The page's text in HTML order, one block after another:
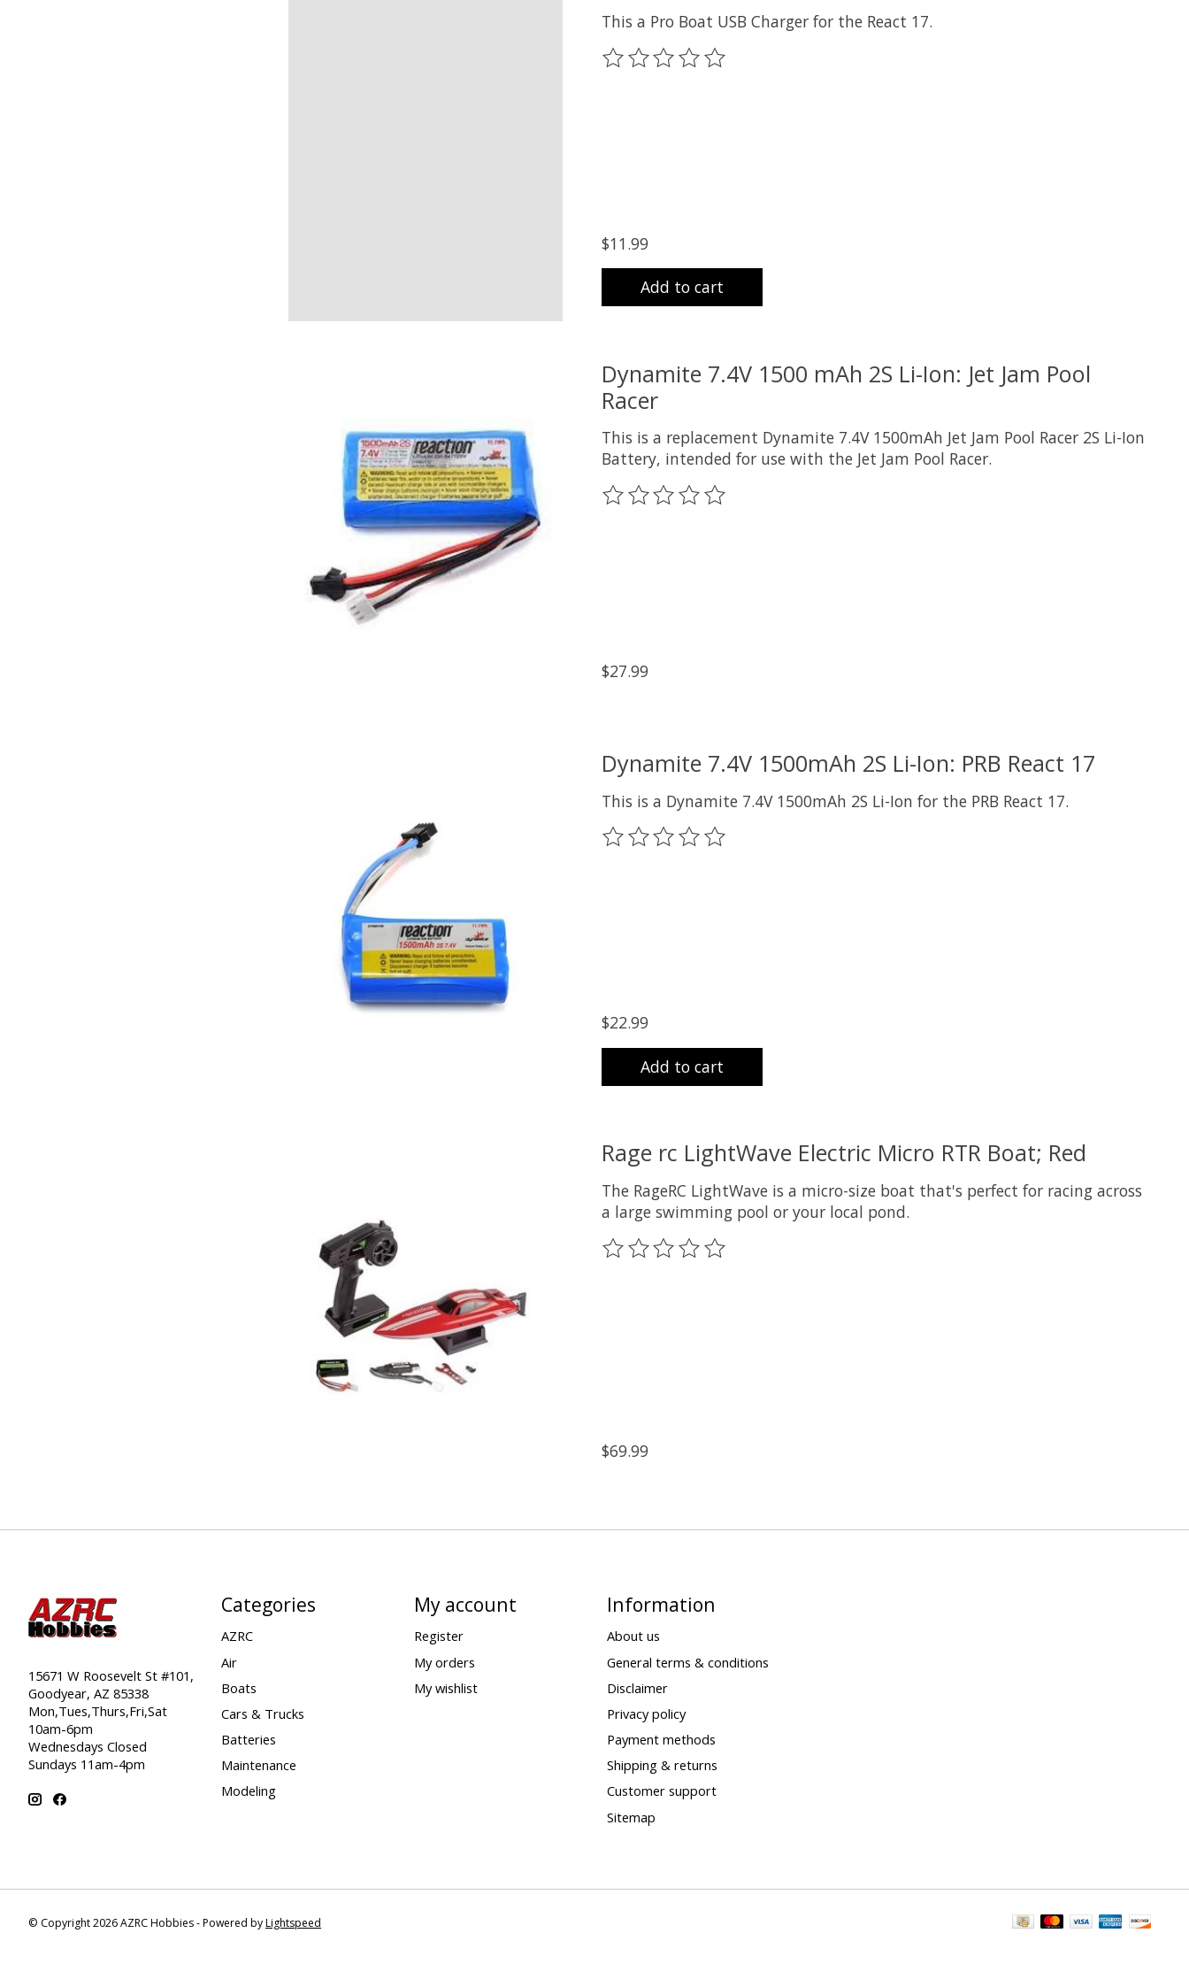
This a Pro Boat USB Charger for the React 17.
The rating of this product is
$11.99
Add to cart
Dynamite 7.4V 1500 mAh 2S Li-Ion: Jet Jam Pool
Racer
This is a replacement Dynamite 7.4V 1500mAh Jet Jam Pool Racer 2S Li-Ion
Battery, intended for use with the Jet Jam Pool Racer.
The rating of this product is
$27.99
Dynamite 7.4V 1500mAh 2S Li-Ion: PRB React 17
This is a Dynamite 7.4V 1500mAh 2S Li-Ion for the PRB React 17.
The rating of this product is
$22.99
Add to cart
Rage rc LightWave Electric Micro RTR Boat; Red
The RageRC LightWave is a micro-size boat that's perfect for racing across
a large swimming pool or your local pond.
The rating of this product is
$69.99
15671 W Roosevelt St #101,
Goodyear, AZ 85338
Mon,Tues,Thurs,Fri,Sat
10am-6pm
Wednesdays Closed
Sundays 11am-4pm
Categories
AZRC
Air
Boats
Cars & Trucks
Batteries
Maintenance
Modeling
My account
Register
My orders
My wishlist
Information
About us
General terms & conditions
Disclaimer
Privacy policy
Payment methods
Shipping & returns
Customer support
Sitemap
© Copyright 2026 AZRC Hobbies - Powered byLightspeed